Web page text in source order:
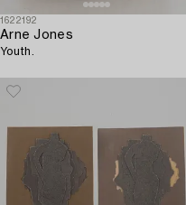
1622192
Arne Jones
Youth.